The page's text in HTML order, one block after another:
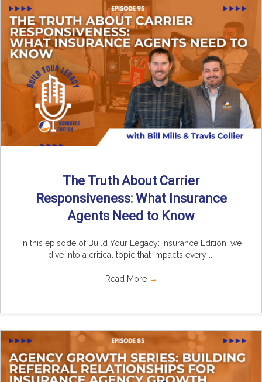
The Truth About Carrier
Responsiveness: What Insurance
Agents Need to Know
In this episode of Build Your Legacy: Insurance Edition, we
dive into a critical topic that impacts every ...
Read More →